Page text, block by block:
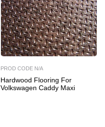
PROD CODE N/A
Hardwood Flooring For
Volkswagen Caddy Maxi